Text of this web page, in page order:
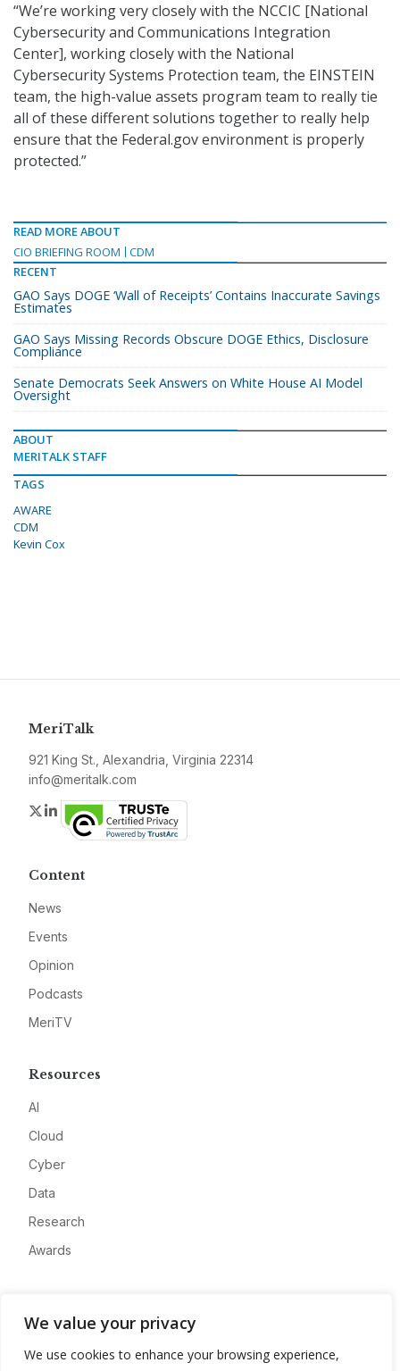
We value your privacy
We use cookies to enhance your browsing experience,
“We’re working very closely with the NCCIC [National
Cybersecurity and Communications Integration
Center], working closely with the National
Cybersecurity Systems Protection team, the EINSTEIN
team, the high-value assets program team to really tie
all of these different solutions together to really help
ensure that the Federal.gov environment is properly
protected.”
READ MORE ABOUT
CIO BRIEFING ROOM
CDM
RECENT
GAO Says DOGE ‘Wall of Receipts’ Contains Inaccurate Savings
Estimates
GAO Says Missing Records Obscure DOGE Ethics, Disclosure
Compliance
Senate Democrats Seek Answers on White House AI Model
Oversight
ABOUT
MERITALK STAFF
TAGS
AWARE
CDM
Kevin Cox
MeriTalk
921 King St., Alexandria, Virginia 22314
info@meritalk.com
Twitter
LinkedIn
Content
News
Events
Opinion
Podcasts
MeriTV
Resources
AI
Cloud
Cyber
Data
Research
Awards
Advertise